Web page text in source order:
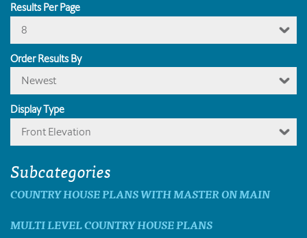
Results Per Page
8
Order Results By
Newest
Display Type
Front Elevation
Subcategories
COUNTRY HOUSE PLANS WITH MASTER ON MAIN
MULTI LEVEL COUNTRY HOUSE PLANS